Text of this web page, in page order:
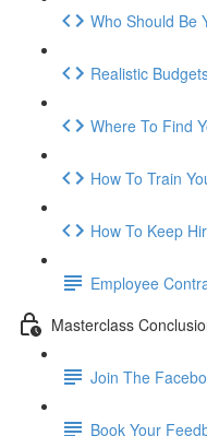
Who Should Be
Realistic
Where To Find
How To Train
How To Keep
Employee
Masterclass
Join The
Book Your